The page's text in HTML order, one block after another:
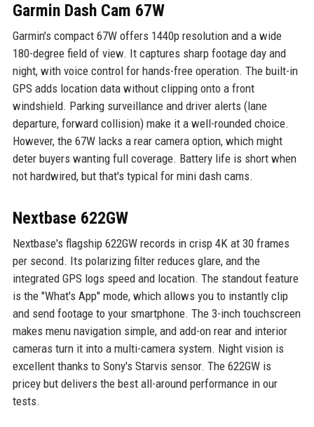
Garmin Dash Cam 67W
Garmin's compact 67W offers 1440p resolution and a wide
180-degree field of view. It captures sharp footage day and
night, with voice control for hands-free operation. The built-in
GPS adds location data without clipping onto a front
windshield. Parking surveillance and driver alerts (lane
departure, forward collision) make it a well-rounded choice.
However, the 67W lacks a rear camera option, which might
deter buyers wanting full coverage. Battery life is short when
not hardwired, but that's typical for mini dash cams.
Nextbase 622GW
Nextbase's flagship 622GW records in crisp 4K at 30 frames
per second. Its polarizing filter reduces glare, and the
integrated GPS logs speed and location. The standout feature
is the "What's App" mode, which allows you to instantly clip
and send footage to your smartphone. The 3-inch touchscreen
makes menu navigation simple, and add-on rear and interior
cameras turn it into a multi-camera system. Night vision is
excellent thanks to Sony's Starvis sensor. The 622GW is
pricey but delivers the best all-around performance in our
tests.